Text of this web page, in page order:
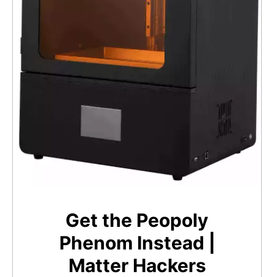
Get the Peopoly
Phenom Instead |
Matter Hackers